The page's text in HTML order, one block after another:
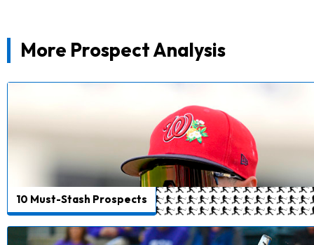
More Prospect Analysis
10 Must-Stash Prospects